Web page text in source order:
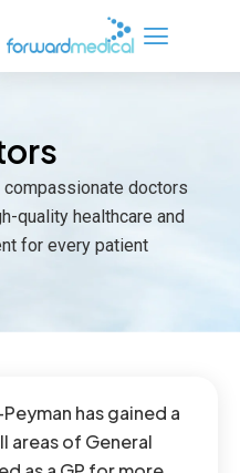
doctors
quality healthcare and
for every patient
has gained a
areas of General